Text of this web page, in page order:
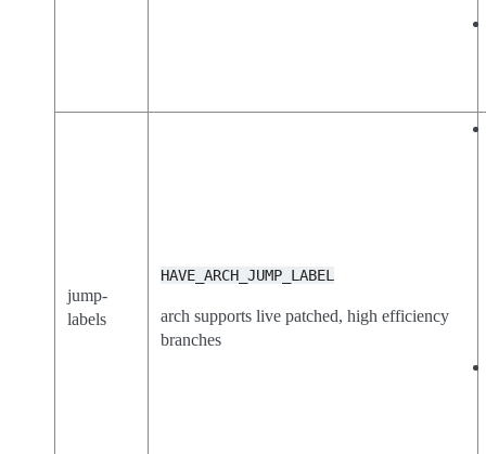
jump-
labels
HAVE_ARCH_JUMP_LABEL
arch supports live patched, high efficiency
branches